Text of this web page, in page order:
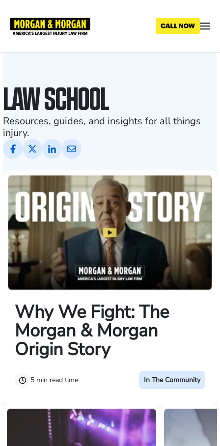
main
Injury
Blog
and
Legal
News
LAW SCHOOL
Resources, guides, and insights for all things
injury.
Why We Fight: The
Morgan & Morgan
Origin Story
5 min read time In The Community